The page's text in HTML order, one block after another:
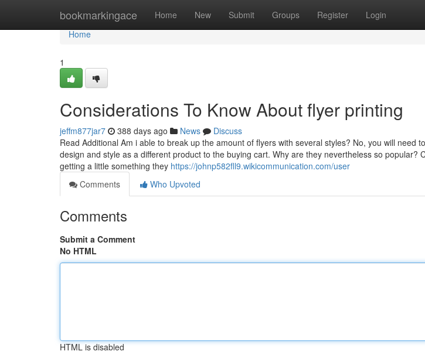
bookmarkingace Home New Submit Groups Register Login
Home
Home
1
Considerations To Know About flyer printing
jeffm877jar7 388 days ago News
Discuss
Read Additional Am i able to break up the amount of flyers with several styles? No, you will need
design and style as a different product to the buying cart. Why are they nevertheless so popular?
getting a little something they https://johnp582fll9.wikicommunication.com/user
Comments
Who Upvoted
Comments
Submit a Comment
No HTML
HTML is disabled